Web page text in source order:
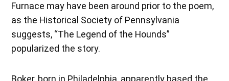
Furnace may have been around prior to the poem,
as the Historical Society of Pennsylvania
suggests, “The Legend of the Hounds”
popularized the story.
Boker, born in Philadelphia, apparently based the